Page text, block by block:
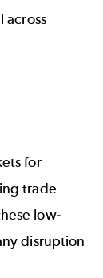
across
for
trade
low-
disruption